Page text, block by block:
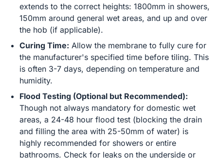
extends to the correct heights: 1800mm in showers,
150mm around general wet areas, and up and over
the hob (if applicable).
Curing Time: Allow the membrane to fully cure for
the manufacturer's specified time before tiling. This
is often 3-7 days, depending on temperature and
humidity.
Flood Testing (Optional but Recommended):
Though not always mandatory for domestic wet
areas, a 24-48 hour flood test (blocking the drain
and filling the area with 25-50mm of water) is
highly recommended for showers or entire
bathrooms. Check for leaks on the underside or